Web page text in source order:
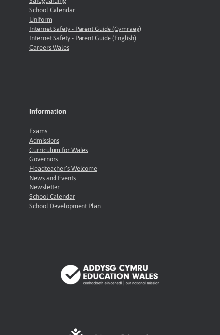
School Calendar
Uniform
Internet Safety - Parent Guide (Cymraeg)
Internet Safety - Parent Guide (English)
Careers Wales
Information
Exams
Admissions
Curriculum for Wales
Governors
Headteacher’s Welcome
News and Events
Newsletter
School Calendar
School Development Plan